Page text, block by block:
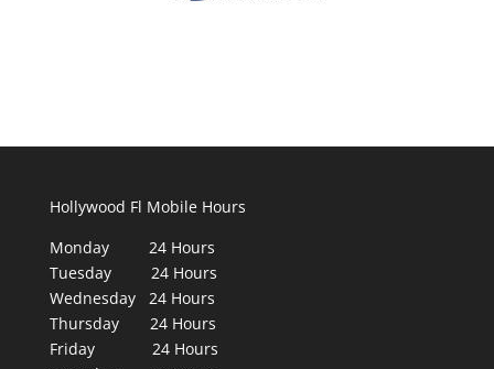
Hollywood Fl Mobile Hours
Monday 24 Hours
Tuesday 24 Hours
Wednesday 24 Hours
Thursday 24 Hours
Friday 24 Hours